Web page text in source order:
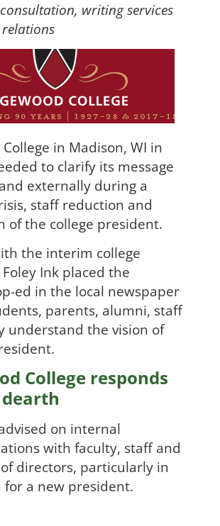
writing services
in Madison, WI in
to clarify its message
externally during a
staff reduction and
of the college president.
the interim college
Ink placed the
ed in the local newspaper
parents, alumni, staff
understand the vision of
College responds
on internal
with faculty, staff and
directors, particularly in
for a new president.